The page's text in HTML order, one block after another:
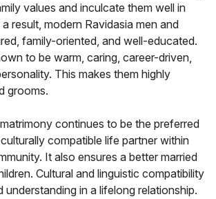
values and inculcate them well in
result, modern Ravidasia men and
family-oriented, and well-educated.
to be warm, caring, career-driven,
This makes them highly
grooms.
continues to be the preferred
compatible life partner within
It also ensures a better married
Cultural and linguistic compatibility
understanding in a lifelong relationship.